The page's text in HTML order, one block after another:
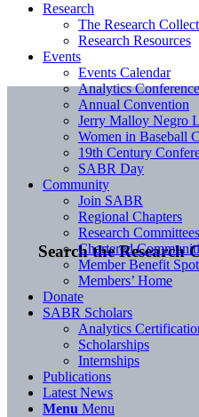
Search the Research
Research
The Research
Research Resources
Events
Events Calendar
Analytics Conference
Annual Convention
Jerry Malloy Negro
Women in Baseball
19th Century
SABR Day
Community
Join SABR
Regional Chapters
Research Committees
Chartered
Member Benefit
Members’ Home
Donate
SABR Scholars
Analytics
Scholarships
Internships
Publications
Latest News
Menu Menu